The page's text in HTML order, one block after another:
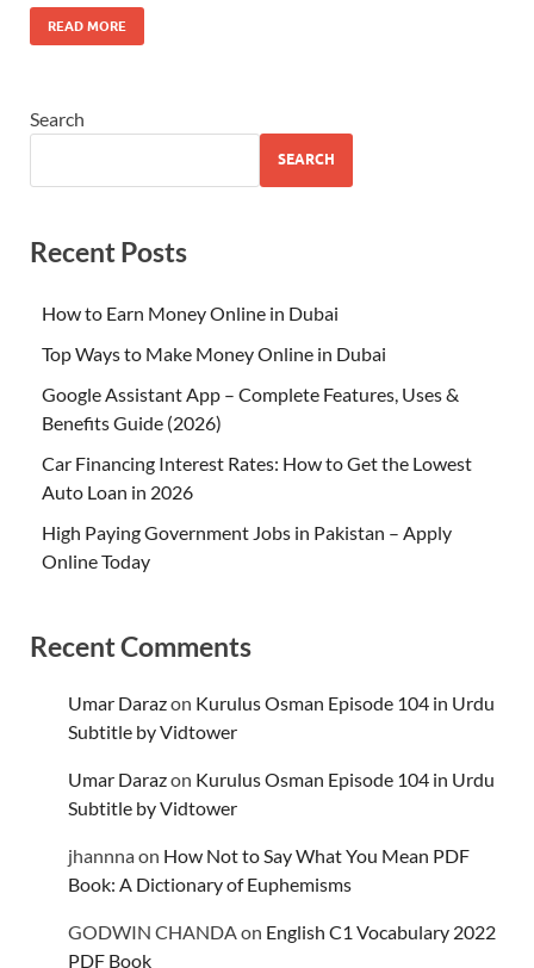
READ MORE
Search
SEARCH
Recent Posts
How to Earn Money Online in Dubai
Top Ways to Make Money Online in Dubai
Google Assistant App – Complete Features, Uses &
Benefits Guide (2026)
Car Financing Interest Rates: How to Get the Lowest
Auto Loan in 2026
High Paying Government Jobs in Pakistan – Apply
Online Today
Recent Comments
Umar Darazon Kurulus Osman Episode 104 in Urdu
Subtitle by Vidtower
Umar Darazon Kurulus Osman Episode 104 in Urdu
Subtitle by Vidtower
jhannnaon How Not to Say What You Mean PDF
Book: A Dictionary of Euphemisms
GODWIN CHANDAon English C1 Vocabulary 2022
PDF Book